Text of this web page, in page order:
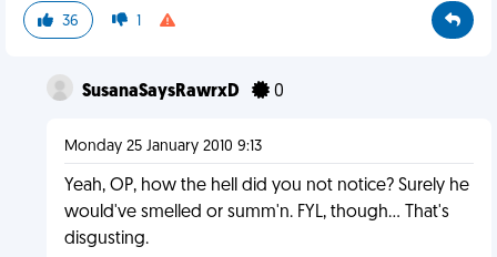
36 1
SusanaSaysRawrxD 0
Monday 25 January 2010 9:13
Yeah, OP, how the hell did you not notice? Surely he
would've smelled or summ'n. FYL, though... That's
disgusting.